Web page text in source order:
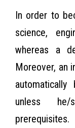
In order to
science,
whereas a
Moreover, an
unless
prerequisites.